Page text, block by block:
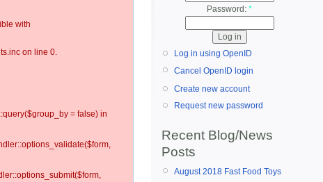
with
on line 0.
= false) in
Password: *
Log in using OpenID
Cancel OpenID login
Create new account
Request new password
Recent Blog/News
Posts
August 2018 Fast Food Toys